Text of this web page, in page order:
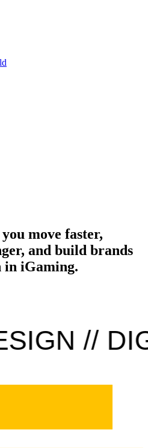
move faster,
and build brands
in iGaming.
//